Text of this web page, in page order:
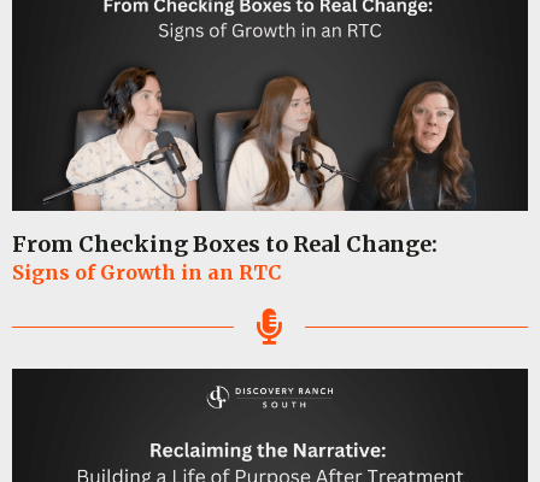
From Checking Boxes to Real Change:
Signs of Growth in an RTC